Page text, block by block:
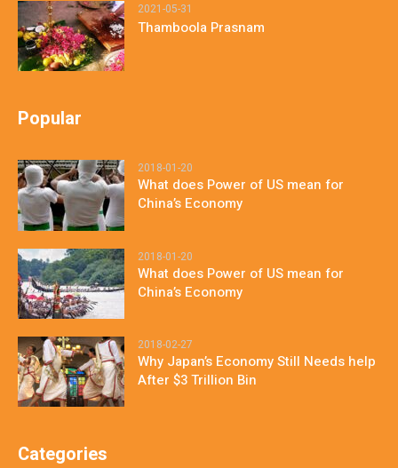
2021-05-31
Thamboola Prasnam
Popular
2018-01-20
What does Power of US mean for
China’s Economy
2018-01-20
What does Power of US mean for
China’s Economy
2018-02-27
Why Japan’s Economy Still Needs help
After $3 Trillion Bin
Categories